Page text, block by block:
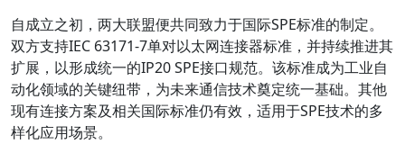
自成立之初，两大联盟便共同致力于国际SPE标准的制定。
双方支持IEC 63171-7单对以太网连接器标准，并持续推进其
扩展，以形成统一的IP20 SPE接口规范。该标准成为工业自
动化领域的关键纽带，为未来通信技术奠定统一基础。其他
现有连接方案及相关国际标准仍有效，适用于SPE技术的多
样化应用场景。